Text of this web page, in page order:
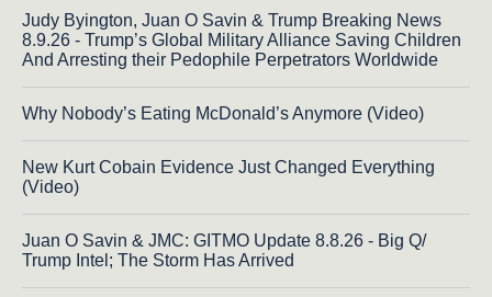
Judy Byington, Juan O Savin & Trump Breaking News
8.9.26 - Trump’s Global Military Alliance Saving Children
And Arresting their Pedophile Perpetrators Worldwide
Why Nobody’s Eating McDonald’s Anymore (Video)
New Kurt Cobain Evidence Just Changed Everything
(Video)
Juan O Savin & JMC: GITMO Update 8.8.26 - Big Q/
Trump Intel; The Storm Has Arrived